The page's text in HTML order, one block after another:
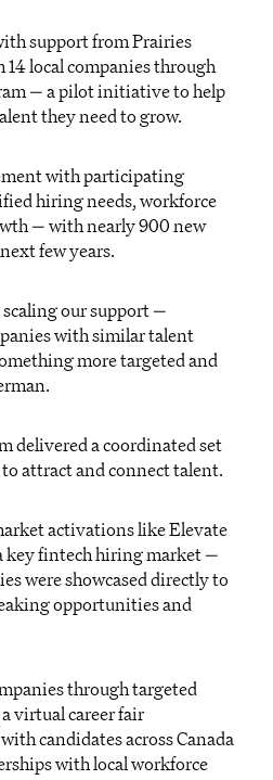
support from Prairies
local companies through
— a pilot initiative to help
they need to grow.
with participating
hiring needs, workforce
— with nearly 900 new
few years.
scaling our support —
with similar talent
more targeted and
delivered a coordinated set
attract and connect talent.
activations like Elevate
key fintech hiring market —
were showcased directly to
opportunities and
through targeted
virtual career fair
candidates across Canada
with local workforce